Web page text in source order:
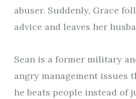
abuser. Suddenly, Grace
advice and leaves her
Sean is a former military
angry management issues
he beats people instead of